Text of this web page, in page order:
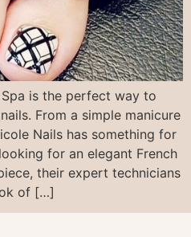
is the perfect way to
From a simple manicure
Nails has something for
for an elegant French
their expert technicians
of […]